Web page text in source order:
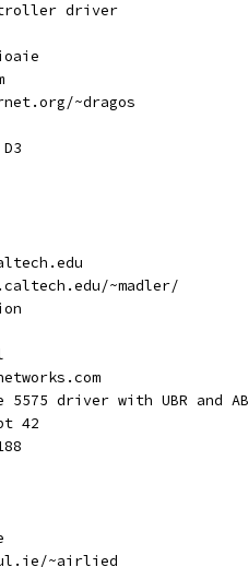
driver
~dragos
~madler/
driver with UBR and
42
~airlied